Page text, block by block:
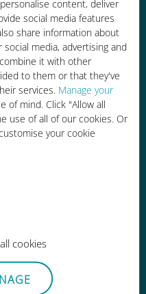
content, deliver
social media features
share information about
media, advertising and
it with other
to them or that they've
services. Manage your
of mind. Click "Allow all
use of all of our cookies. Or
your cookie
cookies
up
app, even
data